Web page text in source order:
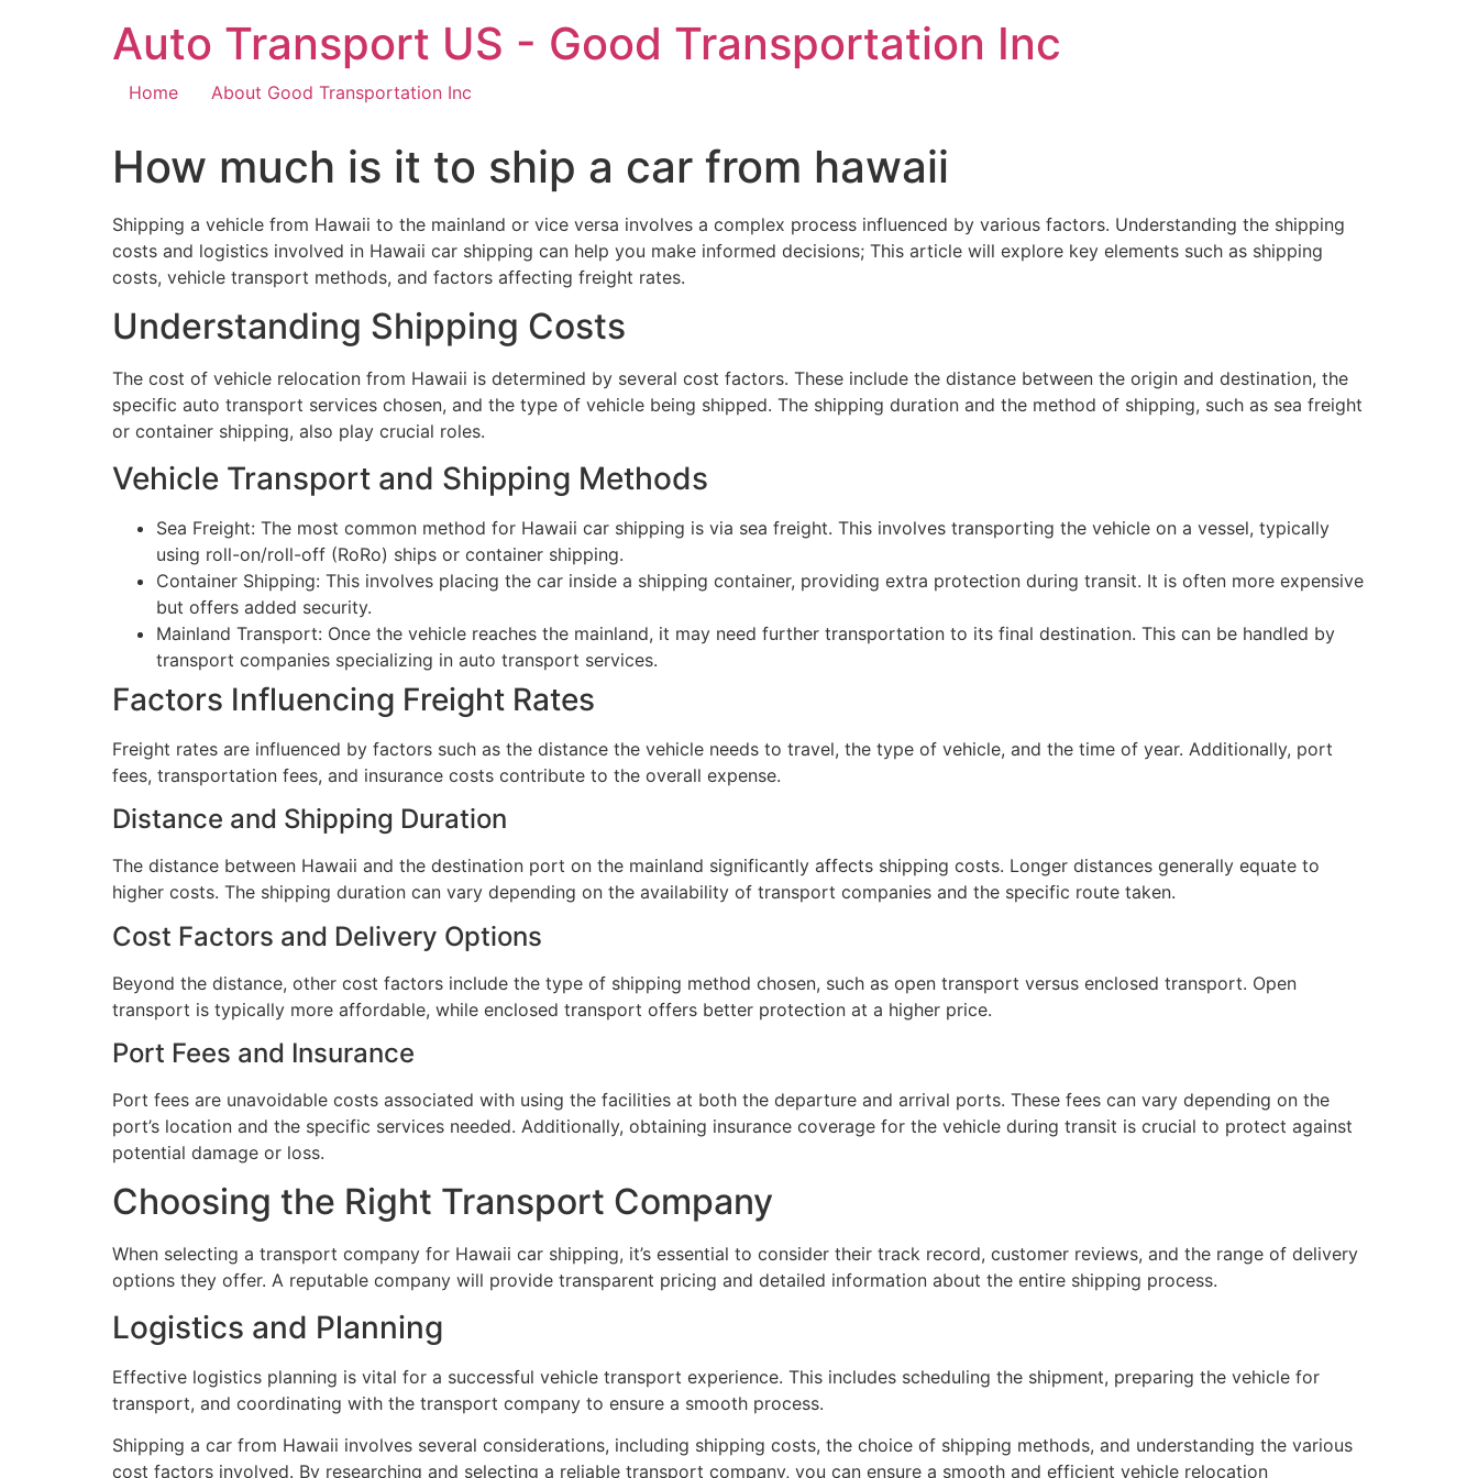
Auto Transport US - Good Transportation Inc
Home About Good Transportation Inc
How much is it to ship a car from hawaii
Shipping a vehicle from Hawaii to the mainland or vice versa involves a complex process influenced by various factors. Understanding the shipping
costs and logistics involved in Hawaii car shipping can help you make informed decisions; This article will explore key elements such as shipping
costs, vehicle transport methods, and factors affecting freight rates.
Understanding Shipping Costs
The cost of vehicle relocation from Hawaii is determined by several cost factors. These include the distance between the origin and destination, the
specific auto transport services chosen, and the type of vehicle being shipped. The shipping duration and the method of shipping, such as sea freight
or container shipping, also play crucial roles.
Vehicle Transport and Shipping Methods
Sea Freight: The most common method for Hawaii car shipping is via sea freight. This involves transporting the vehicle on a vessel, typically
using roll-on/roll-off (RoRo) ships or container shipping.
Container Shipping: This involves placing the car inside a shipping container, providing extra protection during transit. It is often more expensive
but offers added security.
Mainland Transport: Once the vehicle reaches the mainland, it may need further transportation to its final destination. This can be handled by
transport companies specializing in auto transport services.
Factors Influencing Freight Rates
Freight rates are influenced by factors such as the distance the vehicle needs to travel, the type of vehicle, and the time of year. Additionally, port
fees, transportation fees, and insurance costs contribute to the overall expense.
Distance and Shipping Duration
The distance between Hawaii and the destination port on the mainland significantly affects shipping costs. Longer distances generally equate to
higher costs. The shipping duration can vary depending on the availability of transport companies and the specific route taken.
Cost Factors and Delivery Options
Beyond the distance, other cost factors include the type of shipping method chosen, such as open transport versus enclosed transport. Open
transport is typically more affordable, while enclosed transport offers better protection at a higher price.
Port Fees and Insurance
Port fees are unavoidable costs associated with using the facilities at both the departure and arrival ports. These fees can vary depending on the
port’s location and the specific services needed. Additionally, obtaining insurance coverage for the vehicle during transit is crucial to protect against
potential damage or loss.
Choosing the Right Transport Company
When selecting a transport company for Hawaii car shipping, it’s essential to consider their track record, customer reviews, and the range of delivery
options they offer. A reputable company will provide transparent pricing and detailed information about the entire shipping process.
Logistics and Planning
Effective logistics planning is vital for a successful vehicle transport experience. This includes scheduling the shipment, preparing the vehicle for
transport, and coordinating with the transport company to ensure a smooth process.
Shipping a car from Hawaii involves several considerations, including shipping costs, the choice of shipping methods, and understanding the various
cost factors involved. By researching and selecting a reliable transport company, you can ensure a smooth and efficient vehicle relocation